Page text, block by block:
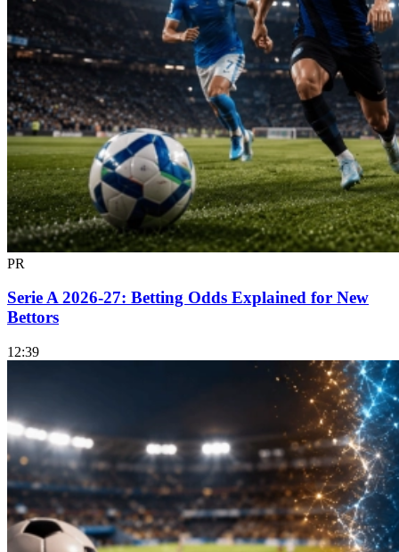
PR
Serie A 2026-27: Betting Odds Explained for New
Bettors
12:39